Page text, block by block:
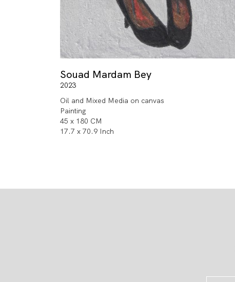
Souad Mardam Bey
2023
Oil and Mixed Media on canvas
Painting
45 x 180 CM
17.7 x 70.9 Inch